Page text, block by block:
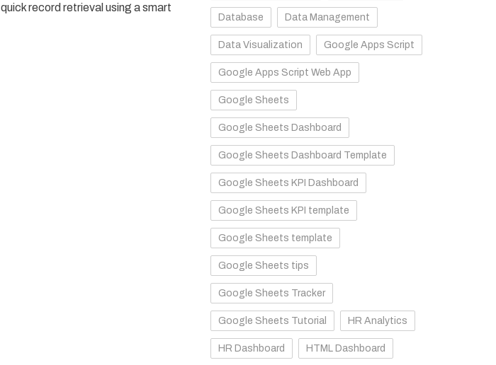
record retrieval using a smart
Database Data Management
Data Visualization Google Apps Script
Google Apps Script Web App
Google Sheets
Google Sheets Dashboard
Google Sheets Dashboard Template
Google Sheets KPI Dashboard
Google Sheets KPI template
Google Sheets template
Google Sheets tips
Google Sheets Tracker
Google Sheets Tutorial HR Analytics
HR Dashboard HTML Dashboard